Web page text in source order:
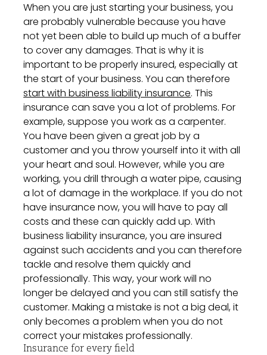
When you are just starting your business, you
are probably vulnerable because you have
not yet been able to build up much of a buffer
to cover any damages. That is why it is
important to be properly insured, especially at
the start of your business. You can therefore
start with business liability insurance. This
insurance can save you a lot of problems. For
example, suppose you work as a carpenter.
You have been given a great job by a
customer and you throw yourself into it with all
your heart and soul. However, while you are
working, you drill through a water pipe, causing
a lot of damage in the workplace. If you do not
have insurance now, you will have to pay all
costs and these can quickly add up. With
business liability insurance, you are insured
against such accidents and you can therefore
tackle and resolve them quickly and
professionally. This way, your work will no
longer be delayed and you can still satisfy the
customer. Making a mistake is not a big deal, it
only becomes a problem when you do not
correct your mistakes professionally.
Insurance for every field